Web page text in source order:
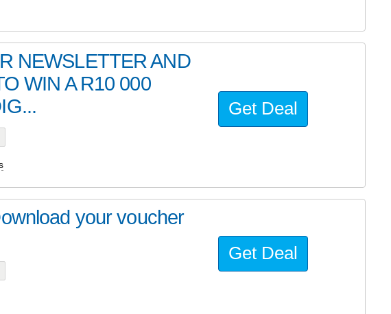
NEWSLETTER AND
WIN A R10 000
Get Deal
your voucher
Get Deal